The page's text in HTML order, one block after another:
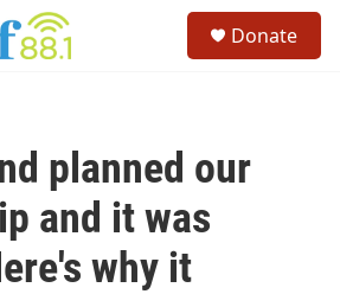
Donate
planned our
and it was
why it